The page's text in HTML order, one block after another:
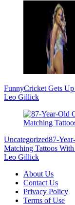
FunnyCricket Gets
Leo Gillick
Uncategorized87-
Matching Tattoos
Leo Gillick
About Us
Contact Us
Privacy Policy
Terms of Use